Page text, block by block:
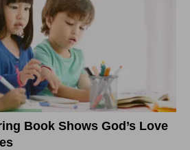
Book Shows God’s Love